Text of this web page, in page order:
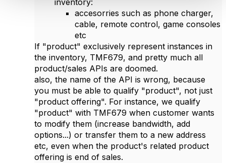
inventory:
accesorries such as phone charger,
cable, remote control, game consoles
etc
If "product" exclusively represent instances in
the inventory, TMF679, and pretty much all
product/sales APIs are doomed.
also, the name of the API is wrong, because
you must be able to qualify "product", not just
"product offering". For instance, we qualify
"product" with TMF679 when customer wants
to modify them (increase bandwidth, add
options...) or transfer them to a new address
etc, even when the product's related product
offering is end of sales.